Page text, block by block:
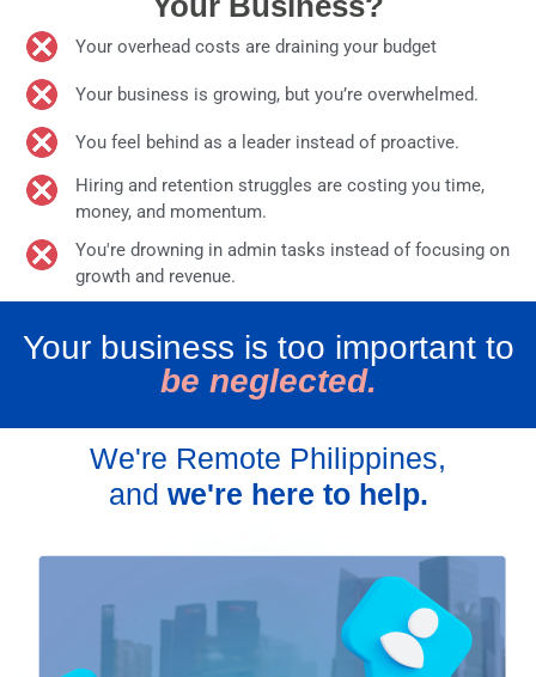
Your overhead costs are draining your budget
Your business is growing, but you’re overwhelmed.
You feel behind as a leader instead of proactive.
Hiring and retention struggles are costing you time,
money, and momentum.
You're drowning in admin tasks instead of focusing on
growth and revenue.
Your business is too important to
be neglected.
We're Remote Philippines,
and we're here to help.